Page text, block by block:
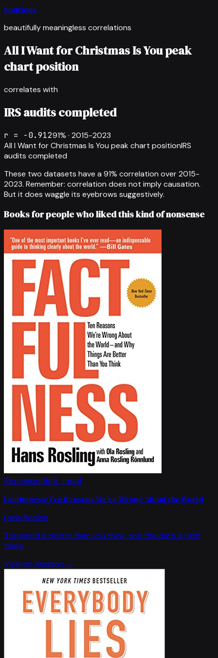
Spurious
beautifully meaningless correlations
All I Want for Christmas Is You peak
chart position
correlates with
IRS audits completed
r = -0.91291% · 2015-2023
All I Want for Christmas Is You peak chart positionIRS
audits completed
These two datasets have a 91% correlation over2015-
2023. Remember: correlation does not imply causation.
But it does waggle its eyebrows suggestively.
Books for people who liked this kind of nonsense
Recommended read
Factfulness: Ten Reasons We're Wrong About the World
Hans Rosling
The world is better than you think, and the data is right
there.
View on Amazon →